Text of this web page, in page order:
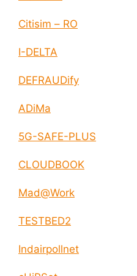
Citisim – RO
I-DELTA
DEFRAUDify
ADiMa
5G-SAFE-PLUS
CLOUDBOOK
Mad@Work
TESTBED2
Indairpollnet